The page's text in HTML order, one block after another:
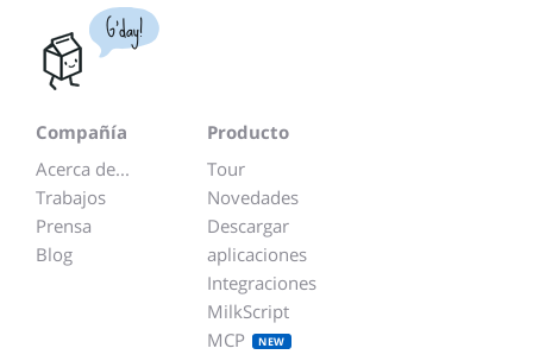
G'day!
Compañía
Acerca de...
Trabajos
Prensa
Blog
Producto
Tour
Novedades
Descargar
aplicaciones
Integraciones
MilkScript
MCP
NEW